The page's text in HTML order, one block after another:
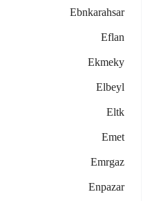
Ebnkarahsar
Eflan
Ekmeky
Elbeyl
Eltk
Emet
Emrgaz
Enpazar